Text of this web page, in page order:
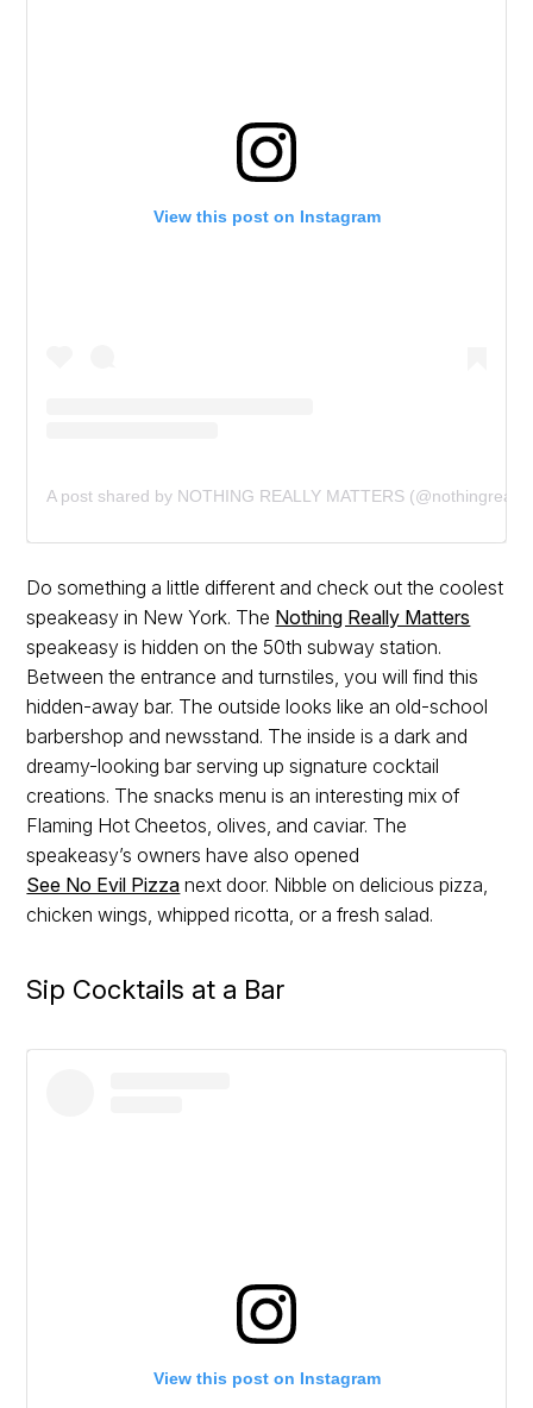
View this post on Instagram
A post shared by NOTHING REALLY MATTERS
Do something a little different and check out the coolest
speakeasy in New York. The Nothing Really Matters
speakeasy is hidden on the 50th subway station.
Between the entrance and turnstiles, you will find this
hidden-away bar. The outside looks like an old-school
barbershop and newsstand. The inside is a dark and
dreamy-looking bar serving up signature cocktail
creations. The snacks menu is an interesting mix of
Flaming Hot Cheetos, olives, and caviar. The
speakeasy’s owners have also opened
See No Evil Pizza next door. Nibble on delicious pizza,
chicken wings, whipped ricotta, or a fresh salad.
Sip Cocktails at a Bar
View this post on Instagram